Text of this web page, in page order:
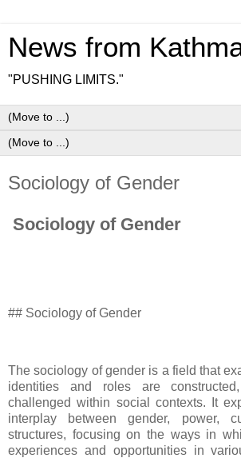
News from
"PUSHING LIMITS."
Sociology of Gender
Sociology of Gender
## Sociology of Gender
The sociology of gender is a field that
identities and roles are
challenged within social contexts. It
interplay between gender, power,
structures, focusing on the ways in
experiences and opportunities in